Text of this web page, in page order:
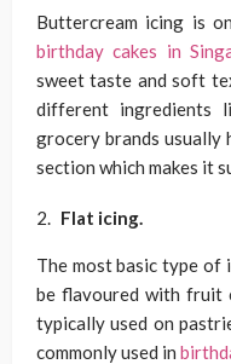
Buttercream icing is
birthday cakes in
sweet taste and soft
different ingredients
grocery brands usually
section which makes it
Flat icing.
The most basic type of
be flavoured with fruit
typically used on
commonly used in